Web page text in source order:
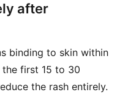
after
binding to skin within
the first 15 to 30
the rash entirely.